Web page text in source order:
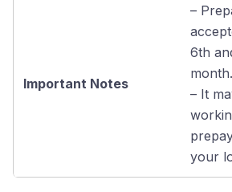
Important Notes
–
6th
month.
– It
your